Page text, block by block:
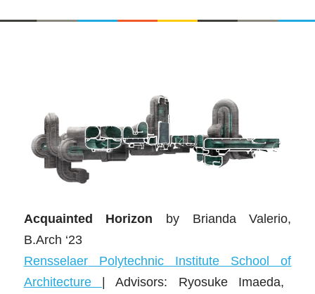
Acquainted Horizon by Brianda Valerio,
B.Arch ‘23
RensselaerPolytechnic Institute School of
Architecture | Advisors: Ryosuke Imaeda,